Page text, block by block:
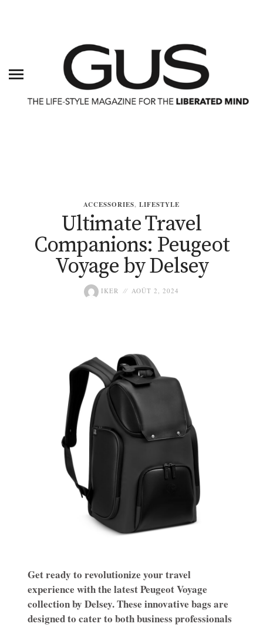
ACCESSORIES, LIFESTYLE
Ultimate Travel
Companions: Peugeot
Voyage by Delsey
IKER AOÛT 2, 2024
Get ready to revolutionize your travel
experience with the latest Peugeot Voyage
collection by Delsey. These innovative bags are
designed to cater to both business professionals